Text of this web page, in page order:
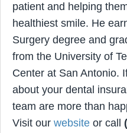
patient and helping
healthiest smile. He
Surgery degree and
from the University of
Center at San Antonio.
about your dental
team are more than
Visit our website or call